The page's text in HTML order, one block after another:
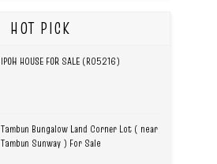
HOT PICK
IPOH HOUSE FOR SALE (R05216)
Tambun Bungalow Land Corner Lot ( near
Tambun Sunway ) For Sale